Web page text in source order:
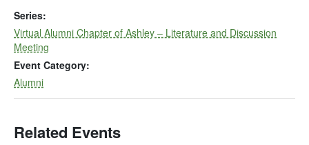
Series:
Virtual Alumni Chapter of Ashley – Literature and Discussion
Meeting
Event Category:
Alumni
Related Events